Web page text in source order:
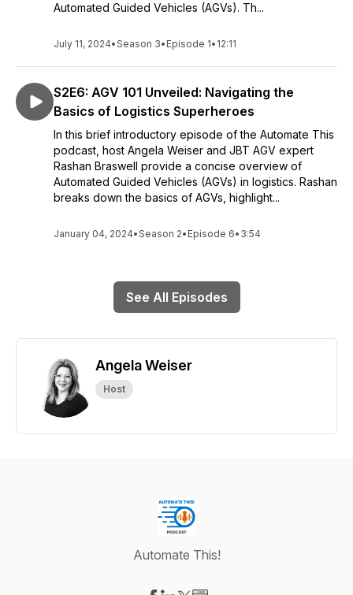
Automated Guided Vehicles (AGVs). Th...
July 11, 2024•Season 3• Episode 1• 12:11
S2E6: AGV 101 Unveiled: Navigating the
Basics of Logistics Superheroes
In this brief introductory episode of the Automate This
podcast, host Angela Weiser and JBT AGV expert
Rashan Braswell provide a concise overview of
Automated Guided Vehicles (AGVs) in logistics. Rashan
breaks down the basics of AGVs, highlight...
January 04, 2024•Season 2• Episode 6• 3:54
See All Episodes
Angela Weiser
Host
Automate This!